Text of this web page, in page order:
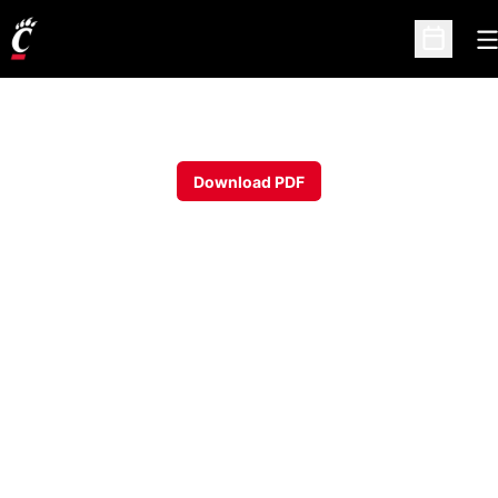
Open
Download PDF